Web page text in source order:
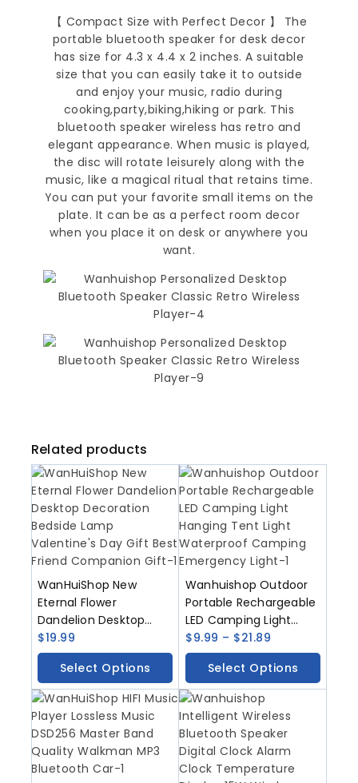
【 Compact Size with Perfect Decor 】 The
portable bluetooth speaker for desk decor
has size for 4.3 x 4.4 x 2 inches. A suitable
size that you can easily take it to outside
and enjoy your music, radio during
cooking,party,biking,hiking or park. This
bluetooth speaker wireless has retro and
elegant appearance. When music is played,
the disc will rotate leisurely along with the
music, like a magical ritual that retains time.
You can put your favorite small items on the
plate. It can be as a perfect room decor
when you place it on desk or anywhere you
want.
Related products
WanHuiShop New
Eternal Flower
Dandelion Desktop
Decoration Bedside
Lamp Valentine’s Day
Gift Best Friend
Companion Gift
$19.99
Select Options
Wanhuishop Outdoor
Portable Rechargeable
LED Camping Light
Hanging Tent Light
Waterproof Camping
Emergency Light
$9.99 – $21.89
Select Options